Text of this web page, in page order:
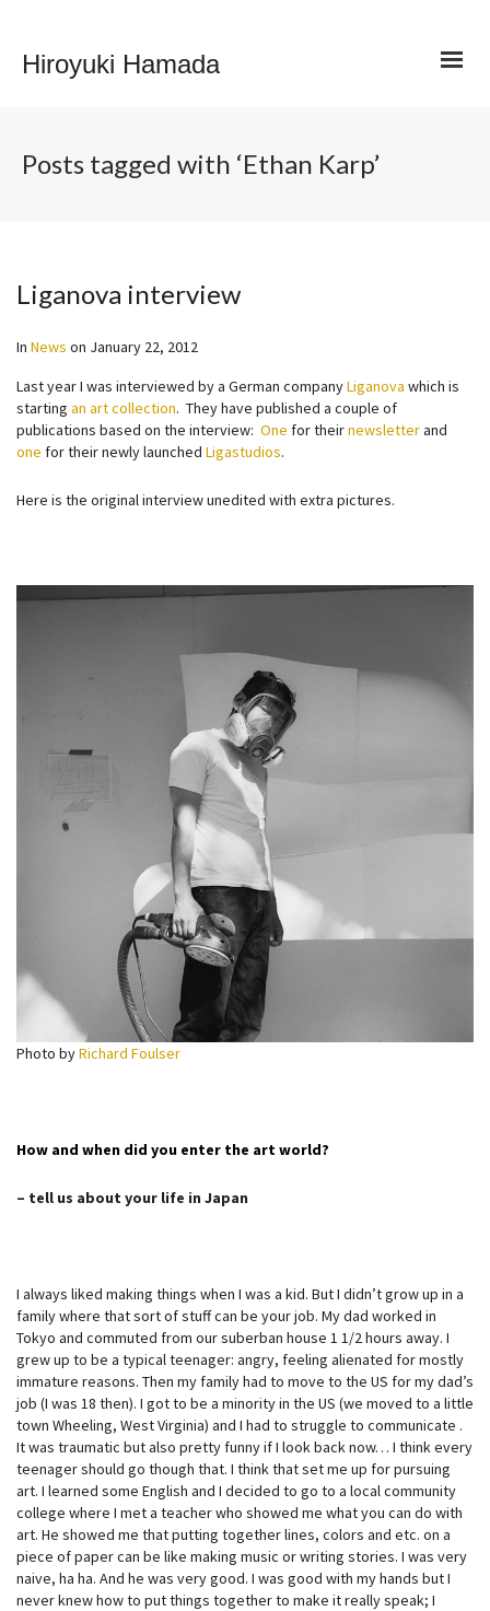
Hiroyuki Hamada
Posts tagged with ‘Ethan Karp’
Liganova interview
In News on January 22, 2012
Last year I was interviewed by a German companyLiganova which is
starting an art collection. They have published a couple of
publications based on the interview: One for theirnewsletterand
one for their newly launched Ligastudios.
Here is the original interview unedited with extra pictures.
Photo byRichard Foulser
How and when did you enter the art world?
– tell us about your life in Japan
I always liked making things when I was a kid. But I didn’t grow up in a
family where that sort of stuff can be your job. My dad worked in
Tokyo and commuted from our suberban house 1 1/2 hours away. I
grew up to be a typical teenager: angry, feeling alienated for mostly
immature reasons. Then my family had to move to the US for my dad’s
job (I was 18 then). I got to be a minority in the US (we moved to a little
town Wheeling, West Virginia) and I had to struggle to communicate .
It was traumatic but also pretty funny if I look back now… I think every
teenager should go though that. I think that set me up for pursuing
art. I learned some English and I decided to go to a local community
college where I met a teacher who showed me what you can do with
art. He showed me that putting together lines, colors and etc. on a
piece of paper can be like making music or writing stories. I was very
naive, ha ha. And he was very good. I was good with my hands but I
never knew how to put things together to make it really speak; I